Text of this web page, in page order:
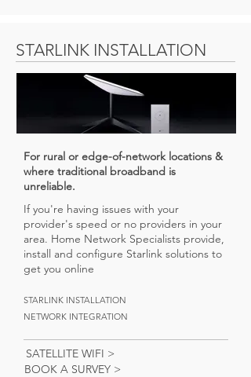
STARLINK INSTALLATION
For rural or edge-of-network locations &
where traditional broadband is
unreliable.
If you're having issues with your
provider's speed or no providers in your
area. Home Network Specialists provide,
install and configure Starlink solutions to
get you online
STARLINK INSTALLATION
NETWORK INTEGRATION
SATELLITE WIFI >
BOOK A SURVEY >